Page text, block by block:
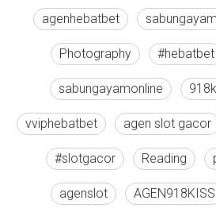
agenhebatbet sabungayam
Photography #hebatbet
sabungayamonline
vviphebatbet agen slot gacor
#slotgacor Reading
agenslot AGEN918KISS